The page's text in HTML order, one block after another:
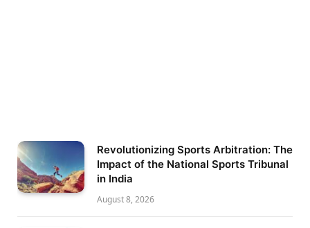
Revolutionizing Sports Arbitration: The
Impact of the National Sports Tribunal
in India
August 8, 2026